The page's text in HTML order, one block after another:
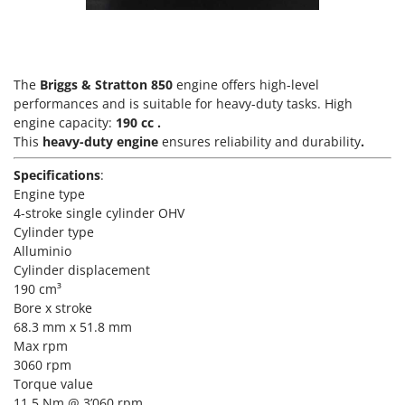
Snow Blowers
Snow Ploughs
Solar Panel and Window Cleaning Machines
Sprayer Pumps
Sprayers for Crop Treatment
Spring Loaded Tillers - Cultivators
Steam Cleaners and Sanitising Machines
Stump Grinders
Subsoilers
Sulphur Sprayers - Knapsack Dusters
Swimming Pool Cleaning Robots
Swimming pools
Garofalo
GeoTech
GeoTech Pro
Gierre
Ginko - MGM
Gipeco
Girmi
Goodyear
GRAEF
Gre
GreenBay
Greenworks
The Briggs & Stratton 850 engine offers high-level
performances and is suitable for heavy-duty tasks. High
engine capacity: 190 cc .
This heavy-duty engine ensures reliability and durability.
Specifications:
Engine type
4-stroke single cylinder OHV
Cylinder type
Alluminio
Cylinder displacement
190 cm³
Bore x stroke
68.3 mm x 51.8 mm
Max rpm
3060 rpm
Torque value